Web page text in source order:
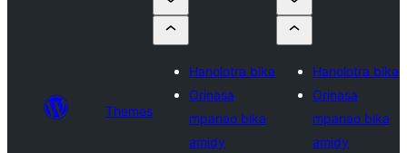
Themes
Hanolotra bika
Orinasa
mpanao bika
amidy
Hanolotra bika
Orinasa
mpanao bika
amidy